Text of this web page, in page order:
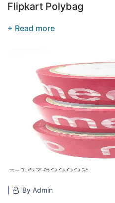
Flipkart Polybag
+ Read more
By Admin